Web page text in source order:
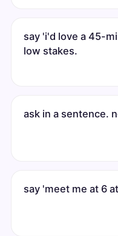
say 'i'd love a 45-
low stakes.
ask in a sentence.
say 'meet me at 6